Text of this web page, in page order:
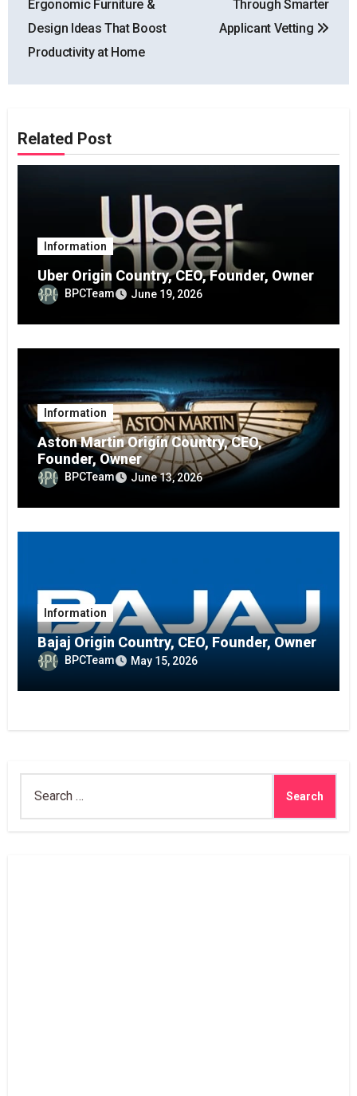
Ergonomic Furniture &
Design Ideas That Boost
Productivity at Home
Through Smarter
Applicant Vetting
Related Post
Information
Uber Origin Country, CEO, Founder, Owner
BPCTeam June 19, 2026
Information
Aston Martin Origin Country, CEO,
Founder, Owner
BPCTeam June 13, 2026
Information
Bajaj Origin Country, CEO, Founder, Owner
BPCTeam May 15, 2026
for: